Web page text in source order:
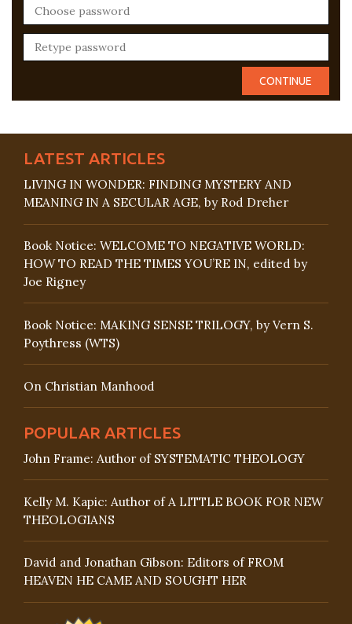
LATEST ARTICLES
LIVING IN WONDER: FINDING MYSTERY AND
MEANING IN A SECULAR AGE, by Rod Dreher
Book Notice: WELCOME TO NEGATIVE WORLD:
HOW TO READ THE TIMES YOU’RE IN, edited by
Joe Rigney
Book Notice: MAKING SENSE TRILOGY, by Vern S.
Poythress (WTS)
On Christian Manhood
POPULAR ARTICLES
John Frame: Author of SYSTEMATIC THEOLOGY
Kelly M. Kapic: Author of A LITTLE BOOK FOR NEW
THEOLOGIANS
David and Jonathan Gibson: Editors of FROM
HEAVEN HE CAME AND SOUGHT HER